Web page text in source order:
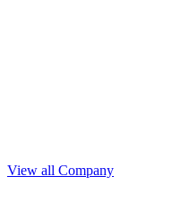
View all Company